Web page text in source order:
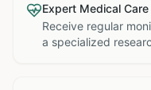
Expert Medical Care
Receive regular
a specialized